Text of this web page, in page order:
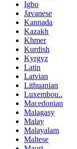
Igbo
Javanese
Kannada
Kazakh
Khmer
Kurdish
Kyrgyz
Latin
Latvian
Lithuanian
Luxembou..
Macedonian
Malagasy
Malay
Malayalam
Maltese